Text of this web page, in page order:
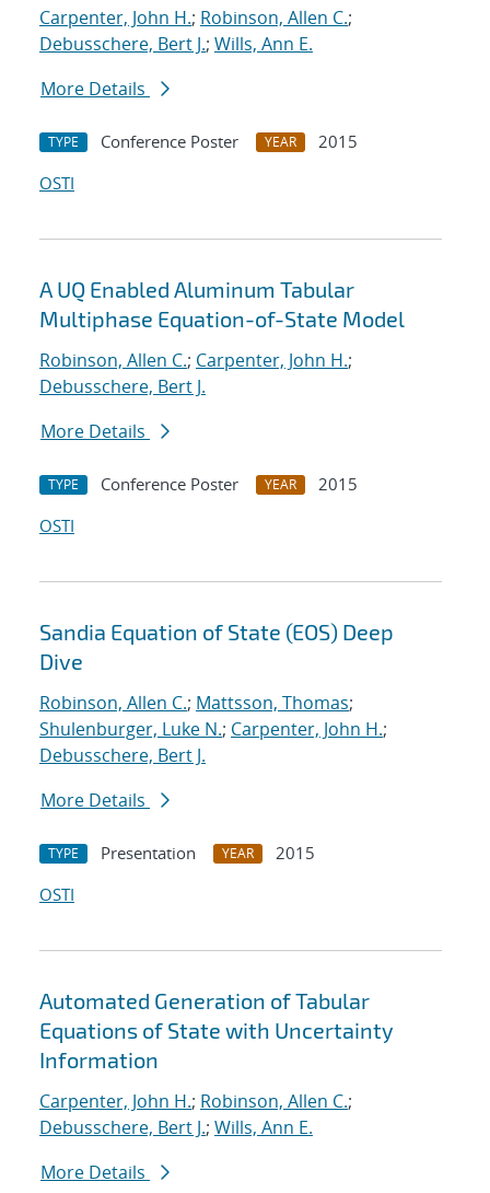
Carpenter, John H.; Robinson, Allen C.;
Debusschere, Bert J.; Wills, Ann E.
More Details
TYPE Conference Poster YEAR
2015
OSTI
A UQ Enabled Aluminum Tabular
Multiphase Equation-of-State Model
Robinson, Allen C.; Carpenter, John H.;
Debusschere, Bert J.
More Details
TYPE Conference Poster YEAR
2015
OSTI
Sandia Equation of State (EOS) Deep
Dive
Robinson, Allen C.; Mattsson, Thomas;
Shulenburger, Luke N.; Carpenter, John H.;
Debusschere, Bert J.
More Details
TYPE Presentation YEAR
2015
OSTI
Automated Generation of Tabular
Equations of State with Uncertainty
Information
Carpenter, John H.; Robinson, Allen C.;
Debusschere, Bert J.; Wills, Ann E.
More Details